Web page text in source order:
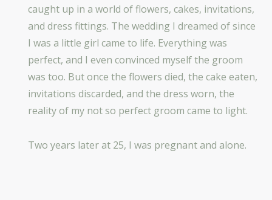
caught up in a world of flowers, cakes, invitations,
and dress fittings. The wedding I dreamed of since
I was a little girl came to life. Everything was
perfect, and I even convinced myself the groom
was too. But once the flowers died, the cake eaten,
invitations discarded, and the dress worn, the
reality of my not so perfect groom came to light.
Two years later at 25, I was pregnant and alone.